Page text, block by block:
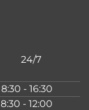
24/7
8:30 - 16:30
8:30 - 12:00